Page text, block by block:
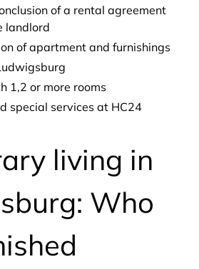
of a rental agreement
landlord
of apartment and furnishings
1,2 or more rooms
special services at HC24
living in
Who